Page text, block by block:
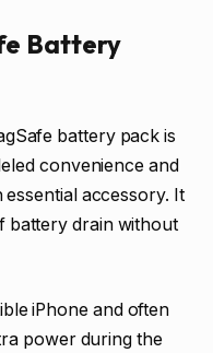
Battery
battery pack is
convenience and
essential accessory. It
battery drain without
iPhone and often
power during the